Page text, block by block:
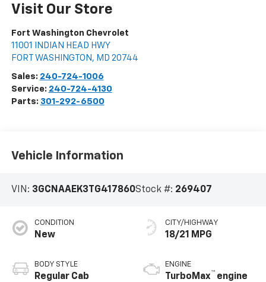
Visit Our Store
Fort Washington Chevrolet
11001 INDIAN HEAD HWY
FORT WASHINGTON , MD 20744
Sales: 240-724-1006
Service: 240-724-4130
Parts: 301-292-6500
Vehicle Information
VIN: 3GCNAAEK3TG417860Stock #: 269407
CONDITION
New
BODY STYLE
Regular Cab
CITY/HIGHWAY
18/21 MPG
ENGINE
TurboMax™ engine